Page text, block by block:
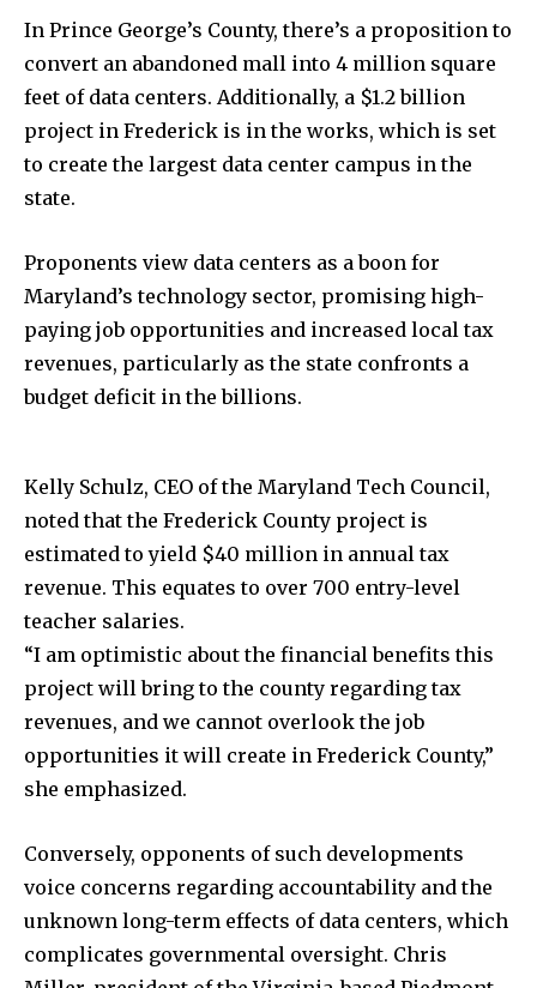
In Prince George’s County, there’s a proposition to
convert an abandoned mall into 4 million square
feet of data centers. Additionally, a $1.2 billion
project in Frederick is in the works, which is set
to create the largest data center campus in the
state.
Proponents view data centers as a boon for
Maryland’s technology sector, promising high-
paying job opportunities and increased local tax
revenues, particularly as the state confronts a
budget deficit in the billions.
Kelly Schulz, CEO of the Maryland Tech Council,
noted that the Frederick County project is
estimated to yield $40 million in annual tax
revenue. This equates to over 700 entry-level
teacher salaries.
“I am optimistic about the financial benefits this
project will bring to the county regarding tax
revenues, and we cannot overlook the job
opportunities it will create in Frederick County,”
she emphasized.
Conversely, opponents of such developments
voice concerns regarding accountability and the
unknown long-term effects of data centers, which
complicates governmental oversight. Chris